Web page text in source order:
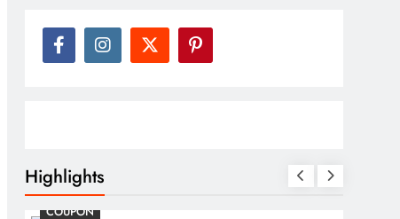
Highlights
COSMETIC SURGERY